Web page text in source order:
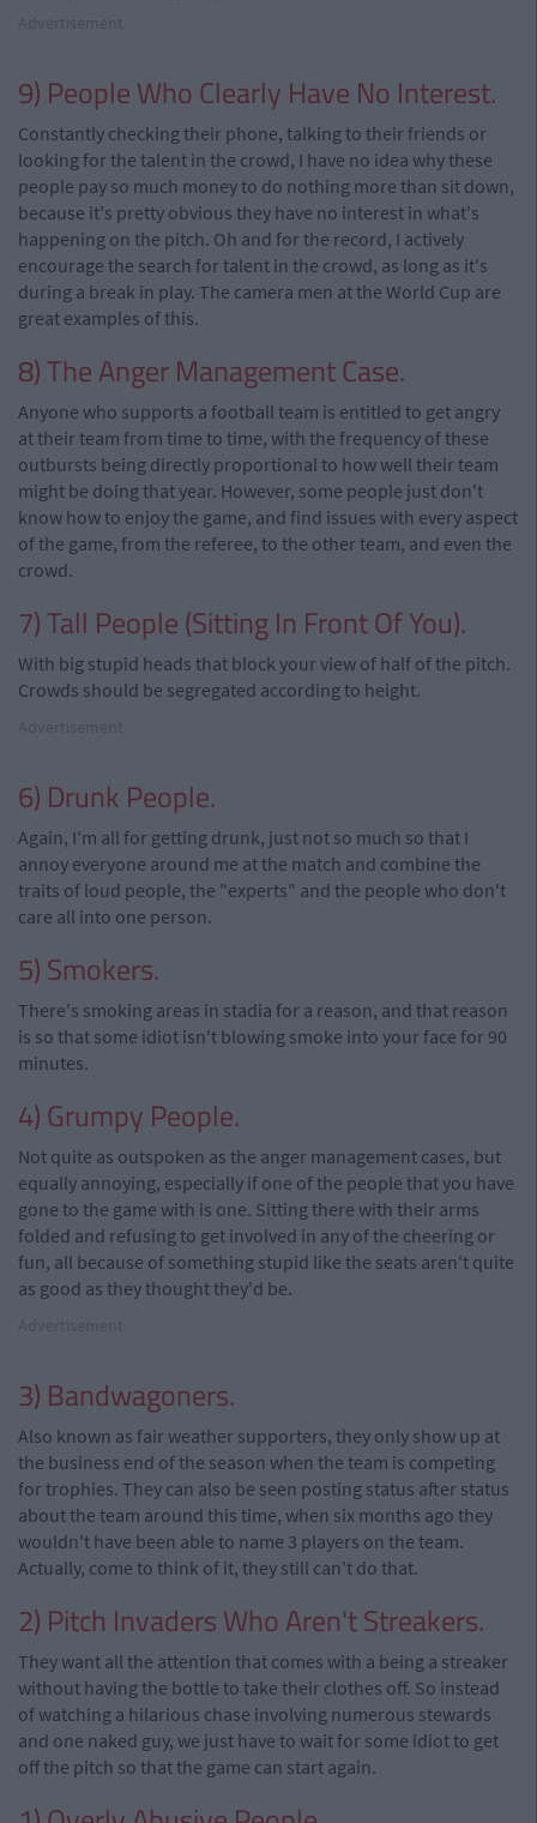
9) People Who Clearly Have No Interest.
Constantly checking their phone, talking to their friends or
looking for the talent in the crowd, I have no idea why these
people pay so much money to do nothing more than sit down,
because it's pretty obvious they have no interest in what's
happening on the pitch. Oh and for the record, I actively
encourage the search for talent in the crowd, as long as it's
during a break in play. The camera men at the World Cup are
great examples of this.
8) The Anger Management Case.
Anyone who supports a football team is entitled to get angry
at their team from time to time, with the frequency of these
outbursts being directly proportional to how well their team
might be doing that year. However, some people just don't
know how to enjoy the game, and find issues with every aspect
of the game, from the referee, to the other team, and even the
crowd.
7) Tall People (Sitting In Front Of You).
With big stupid heads that block your view of half of the pitch.
Crowds should be segregated according to height.
6) Drunk People.
Again, I'm all for getting drunk, just not so much so that I
annoy everyone around me at the match and combine the
traits of loud people, the "experts" and the people who don't
care all into one person.
5) Smokers.
There's smoking areas in stadia for a reason, and that reason
is so that some idiot isn't blowing smoke into your face for 90
minutes.
4) Grumpy People.
Not quite as outspoken as the anger management cases, but
equally annoying, especially if one of the people that you have
gone to the game with is one. Sitting there with their arms
folded and refusing to get involved in any of the cheering or
fun, all because of something stupid like the seats aren't quite
as good as they thought they'd be.
3) Bandwagoners.
Also known as fair weather supporters, they only show up at
the business end of the season when the team is competing
for trophies. They can also be seen posting status after status
about the team around this time, when six months ago they
wouldn't have been able to name 3 players on the team.
Actually, come to think of it, they still can't do that.
2) Pitch Invaders Who Aren't Streakers.
They want all the attention that comes with a being a streaker
without having the bottle to take their clothes off. So instead
of watching a hilarious chase involving numerous stewards
and one naked guy, we just have to wait for some idiot to get
off the pitch so that the game can start again.